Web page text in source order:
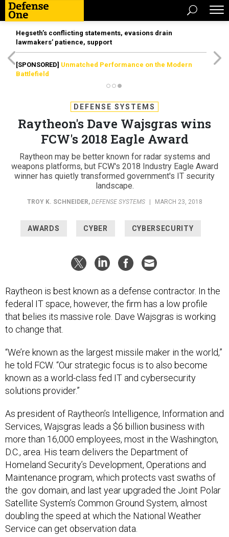
Hegseth’s conflicting statements, evasions drain
lawmakers’ patience, support
[SPONSORED] Unmatched Performance on the Modern
Battlefield
DEFENSE SYSTEMS
Raytheon's Dave Wajsgras wins
FCW's 2018 Eagle Award
Raytheon may be better known for radar systems and
weapons platforms, but FCW's 2018 Industry Eagle Award
winner has quietly transformed government's IT security
landscape.
TROY K. SCHNEIDER, DEFENSE SYSTEMS MARCH 23, 2018
AWARDS CYBER CYBERSECURITY
Raytheon is best known as a defense contractor. In the
federal IT space, however, the firm has a low profile
that belies its massive role. Dave Wajsgras is working
to change that.
“We’re known as the largest missile maker in the world,”
he told FCW. “Our strategic focus is to also become
known as a world-class fed IT and cybersecurity
solutions provider.”
As president of Raytheon’s Intelligence, Information and
Services, Wajsgras leads a $6 billion business with
more than 16,000 employees, most in the Washington,
D.C., area. His team delivers the Department of
Homeland Security’s Development, Operations and
Maintenance program, which protects vast swaths of
the .gov domain, and last year upgraded the Joint Polar
Satellite System’s Common Ground System, almost
doubling the speed at which the National Weather
Service can get observation data.